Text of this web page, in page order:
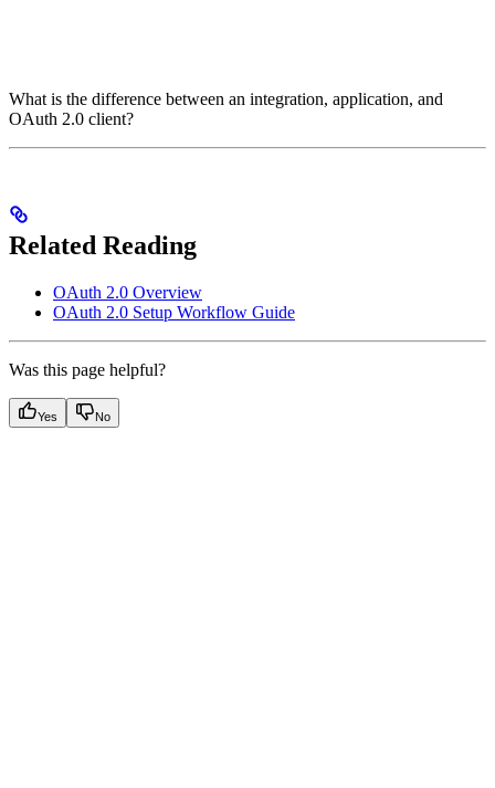
What is the difference between an integration, application, and
OAuth 2.0 client?
Related Reading
OAuth 2.0 Overview
OAuth 2.0 Setup Workflow Guide
Was this page helpful?
Yes No